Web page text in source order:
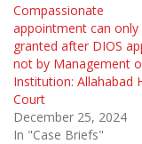
Compassionate
appointment can only
granted after DIOS
not by Management
Institution: Allahabad
Court
December 25, 2024
In "Case Briefs"